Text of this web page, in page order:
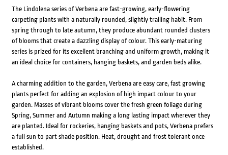
The Lindolena series of Verbena are fast-growing, early-flowering
carpeting plants with a naturally rounded, slightly trailing habit. From
spring through to late autumn, they produce abundant rounded clusters
of blooms that create a dazzling display of colour. This early-maturing
series is prized for its excellent branching and uniform growth, making it
an ideal choice for containers, hanging baskets, and garden beds alike.
A charming addition to the garden, Verbena are easy care, fast growing
plants perfect for adding an explosion of high impact colour to your
garden. Masses of vibrant blooms cover the fresh green foliage during
Spring, Summer and Autumn making a long lasting impact wherever they
are planted. Ideal for rockeries, hanging baskets and pots, Verbena prefers
a full sun to part shade position. Heat, drought and frost tolerant once
established.